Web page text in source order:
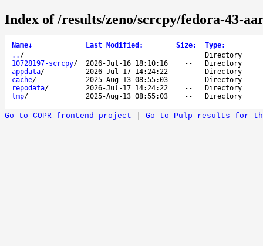
Index of /results/zeno/scrcpy/fedora-43-
Name↓ Last Modified : Size: Type:
.. /
Directory
10728197-scrcpy/ 2026-Jul-16 18:10:16 --
Directory
appdata/ 2026-Jul-17 14:24:22 --
Directory
cache/ 2025-Aug-13 08:55:03 --
Directory
repodata/ 2026-Jul-17 14:24:22 --
Directory
tmp/ 2025-Aug-13 08:55:03 -- Directory
Go to COPR frontend project Go to Pulp results for